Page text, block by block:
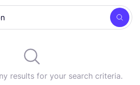
results for your search criteria.